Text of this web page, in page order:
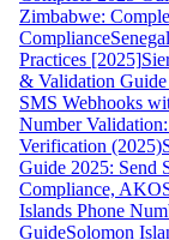
Zimbabwe:
Compliance
Practices [2025]
& Validation
SMS Webhooks
Number
Verification (2025)
Guide 2025: Send
Compliance,
Islands Phone
GuideSolomon